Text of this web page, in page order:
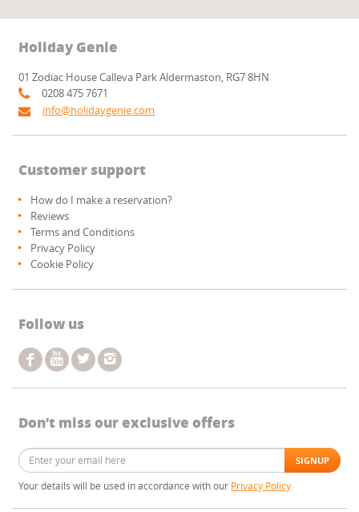
Holiday Genie
01 Zodiac House Calleva Park Aldermaston, RG7 8HN
0208 475 7671
info@holidaygenie.com
Customer support
How do I make a reservation?
Reviews
Terms and Conditions
Privacy Policy
Cookie Policy
Follow us
Don’t miss our exclusive offers
Your details will be used in accordance with our Privacy Policy